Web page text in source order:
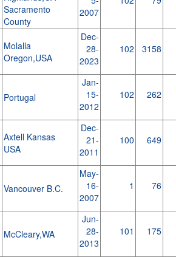
Sacramento
County
2007
Molalla
Oregon,USA
Dec-
28-
2023
102 3158
Portugal
Jan-
15-
2012
102 262
Axtell Kansas
USA
Dec-
21-
2011
100 649
Vancouver B.C.
May-
16-
2007
1 76
McCleary,WA
Jun-
28-
2013
101 175